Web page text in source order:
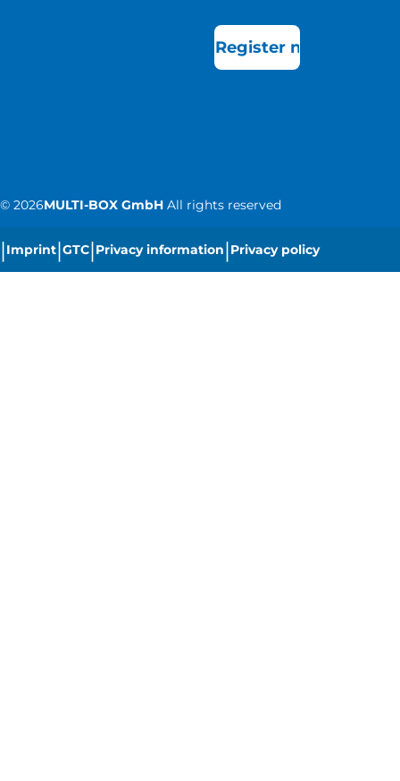
Register now
© 2026MULTI-BOX GmbH All rights reserved
|Imprint|GTC|Privacy information|Privacy policy